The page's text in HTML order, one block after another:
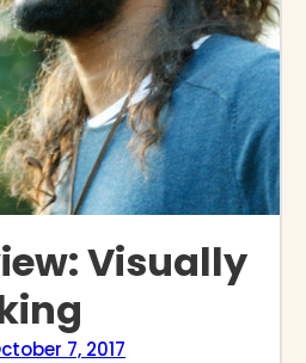
Visually
7, 2017